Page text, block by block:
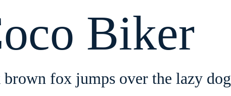
Biker
fox jumps over the lazy dog